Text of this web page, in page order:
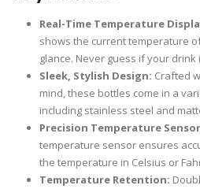
Real-Time Temperature
shows the current temperature
glance. Never guess if your
Sleek, Stylish Design: Crafted
mind, these bottles come in a
including stainless steel and
Precision Temperature
temperature sensor ensures
the temperature in Celsius or
Temperature Retention: